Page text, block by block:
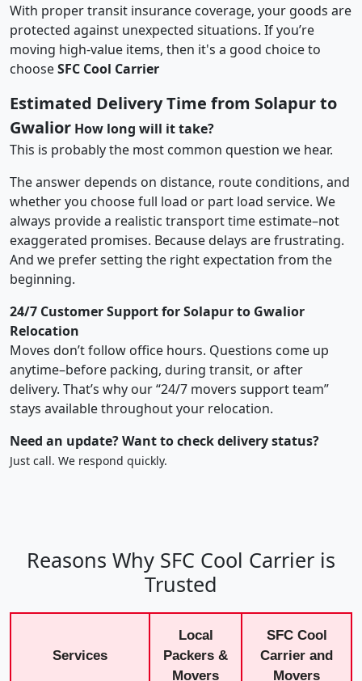
With proper transit insurance coverage, your goods are
protected against unexpected situations. If you’re
moving high-value items, then it's a good choice to
chooseSFC Cool Carrier
Estimated Delivery Time from Solapur to
Gwalior How long will it take?
This is probably the most common question we hear.
The answer depends on distance, route conditions, and
whether you choose full load or part load service. We
always provide a realistic transport time estimate–not
exaggerated promises. Because delays are frustrating.
And we prefer setting the right expectation from the
beginning.
24/7 Customer Support for Solapur to Gwalior
Relocation
Moves don’t follow office hours. Questions come up
anytime–before packing, during transit, or after
delivery. That’s why our “24/7 movers support team”
stays available throughout your relocation.
Need an update? Want to check delivery status?
Just call. We respond quickly.
Reasons Why SFC Cool Carrier is
Trusted
Services
Local
Packers &
Movers
SFC Cool
Carrier and
Movers